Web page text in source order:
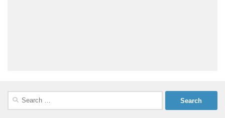
Search